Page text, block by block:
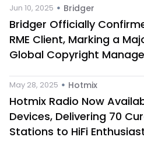
Jun 10, 2025 • Bridger
Bridger Officially
RME Client, Marking a
Global Copyright
May 28, 2025 • Hotmix
Hotmix Radio Now
Devices, Delivering 70
Stations to HiFi